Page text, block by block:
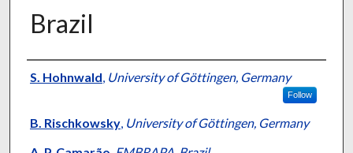
Brazil
Presenter Information
S. Hohnwald, University of Göttingen, Germany
Follow
B. Rischkowsky, University of Göttingen, Germany